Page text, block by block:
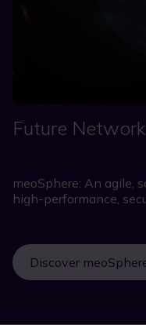
Future Network
meoSphere: An agile,
high-performance,
Discover